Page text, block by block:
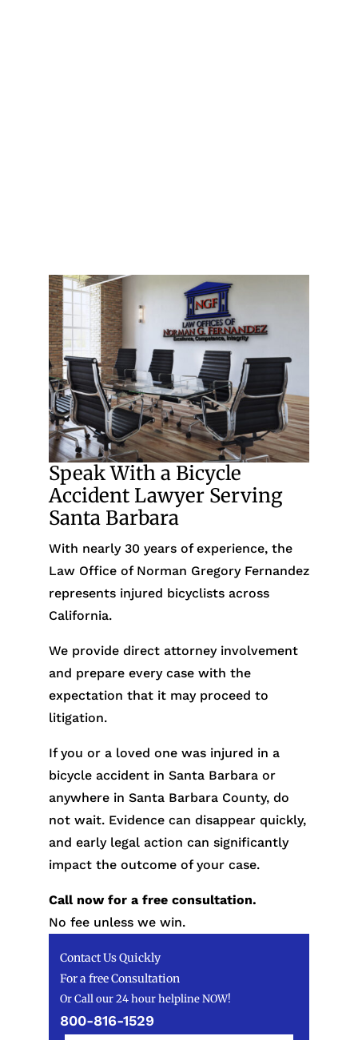
Speak With a Bicycle
Accident Lawyer Serving
Santa Barbara
With nearly 30 years of experience, the
Law Office of Norman Gregory Fernandez
represents injured bicyclists across
California.
We provide direct attorney involvement
and prepare every case with the
expectation that it may proceed to
litigation.
If you or a loved one was injured in a
bicycle accident in Santa Barbara or
anywhere in Santa Barbara County, do
not wait. Evidence can disappear quickly,
and early legal action can significantly
impact the outcome of your case.
Call now for a free consultation.
No fee unless we win.
Contact Us Quickly
For a free Consultation
Or Call our 24 hour helpline NOW!
800-816-1529